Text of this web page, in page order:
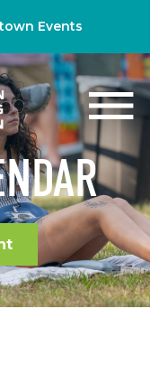
Events